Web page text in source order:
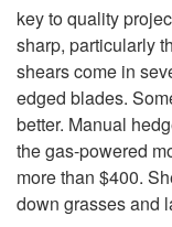
key to quality
sharp, particularly
shears come in
edged blades.
better. Manual
the gas-powered
more than $400.
down grasses and